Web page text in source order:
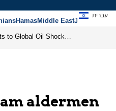
HamasMiddle EastJews
עברית
aldermen